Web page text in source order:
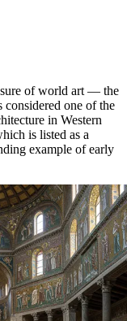
of world art — the
one of the
in Western
is listed as a
example of early